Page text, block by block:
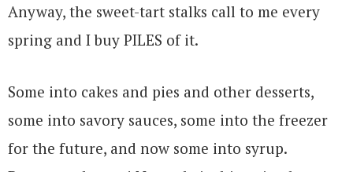
Anyway, the sweet-tart stalks call to me every
spring and I buy PILES of it.
Some into cakes and pies and other desserts,
some into savory sauces, some into the freezer
for the future, and now some into syrup.